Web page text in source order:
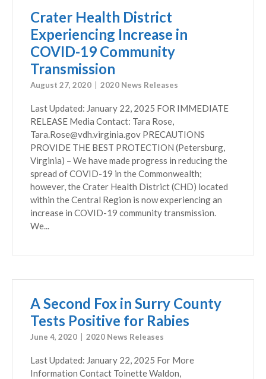
Crater Health District
Experiencing Increase in
COVID-19 Community
Transmission
August 27, 2020 2020 News Releases
Last Updated: January 22, 2025 FOR IMMEDIATE
RELEASE Media Contact: Tara Rose,
Tara.Rose@vdh.virginia.gov PRECAUTIONS
PROVIDE THE BEST PROTECTION (Petersburg,
Virginia) – We have made progress in reducing the
spread of COVID-19 in the Commonwealth;
however, the Crater Health District (CHD) located
within the Central Region is now experiencing an
increase in COVID-19 community transmission.
We...
A Second Fox in Surry County
Tests Positive for Rabies
June 4, 2020 2020 News Releases
Last Updated: January 22, 2025 For More
Information Contact Toinette Waldon,